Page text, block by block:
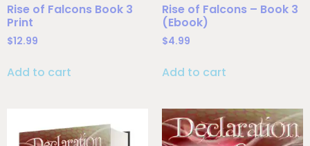
Rise of Falcons Book 3
Print
$12.99
Add to cart
Rise of Falcons – Book 3
(Ebook)
$4.99
Add to cart